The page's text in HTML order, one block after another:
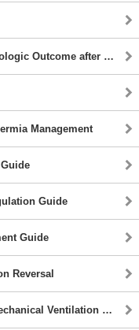
Neurology - Prediction of Neurologic Outcome after Cardiac Arrest
Management
Guide
Guide
Reversal
Chest and Pulmonary - UCH Mechanical Ventilation Protocol